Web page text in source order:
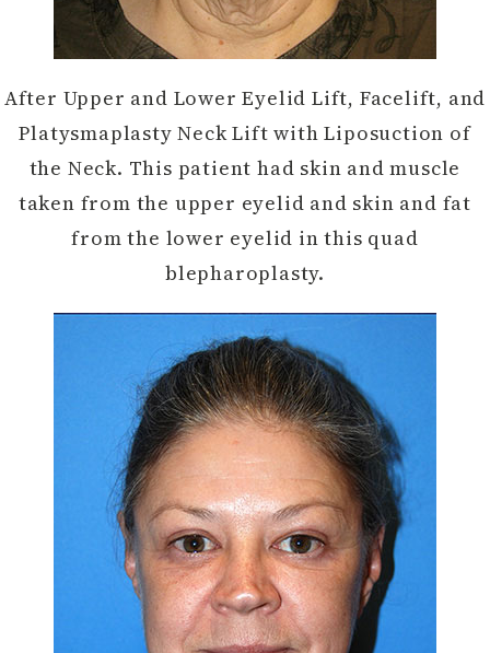
After Upper and Lower Eyelid Lift, Facelift, and
Platysmaplasty Neck Lift with Liposuction of
the Neck. This patient had skin and muscle
taken from the upper eyelid and skin and fat
from the lower eyelid in this quad
blepharoplasty.